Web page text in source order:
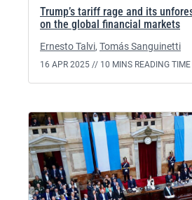
Trump’s tariff rage and its
on the global financial markets
Ernesto Talvi, Tomás Sanguinetti
16 APR 2025 // 10 MINS READING TIME